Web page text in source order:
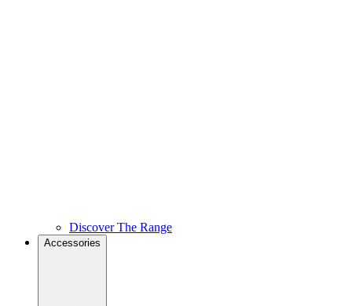
Discover The Range
Accessories